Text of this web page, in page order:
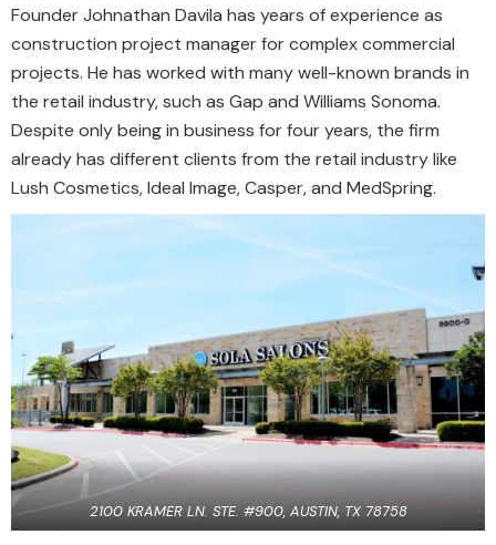
Founder Johnathan Davila has years of experience as
construction project manager for complex commercial
projects. He has worked with many well-known brands in
the retail industry, such as Gap and Williams Sonoma.
Despite only being in business for four years, the firm
already has different clients from the retail industry like
Lush Cosmetics, Ideal Image, Casper, and MedSpring.
2100 KRAMER LN. STE. #900, AUSTIN, TX 78758